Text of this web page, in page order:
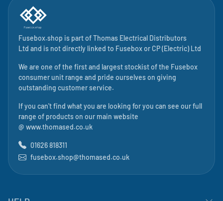
Fusebox.shop is part ofThomas Electrical Distributors
Ltd and is not directly linked to Fuseboxor CP (Electric) Ltd
We are one of the first and largest stockist of the Fusebox
consumer unit range and pride ourselves on giving
outstanding customer service.
If you can't find what you are looking for you can see our full
range of products on our main website
@ www.thomased.co.uk
01626 818311
fusebox.shop@thomased.co.uk